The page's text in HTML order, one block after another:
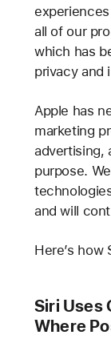
all of our
which has
privacy and
Apple has
marketing
advertising,
purpose.
and will
Here’s how
Siri Uses
Where